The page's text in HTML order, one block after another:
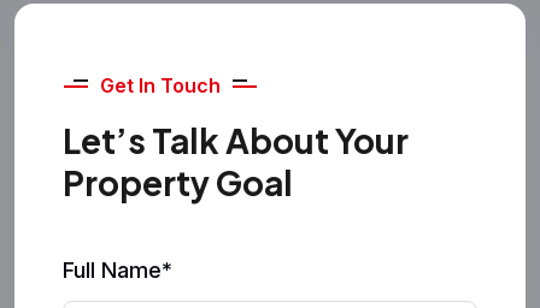
Get In Touch
Let’s Talk About Your
Property Goal
Full Name*